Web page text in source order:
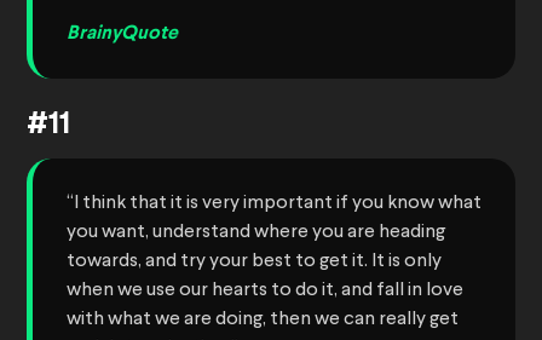
BrainyQuote
#11
“I think that it is very important if you know what
you want, understand where you are heading
towards, and try your best to get it. It is only
when we use our hearts to do it, and fall in love
with what we are doing, then we can really get